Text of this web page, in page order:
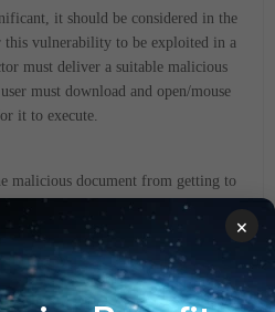
it should be considered in the
vulnerability to be exploited in a
must deliver a suitable malicious
must download and open/mouse
it to execute.
malicious document from getting to
observed samples from in the wild
secondary payloads. If this
ingested into firewalls (like through
×